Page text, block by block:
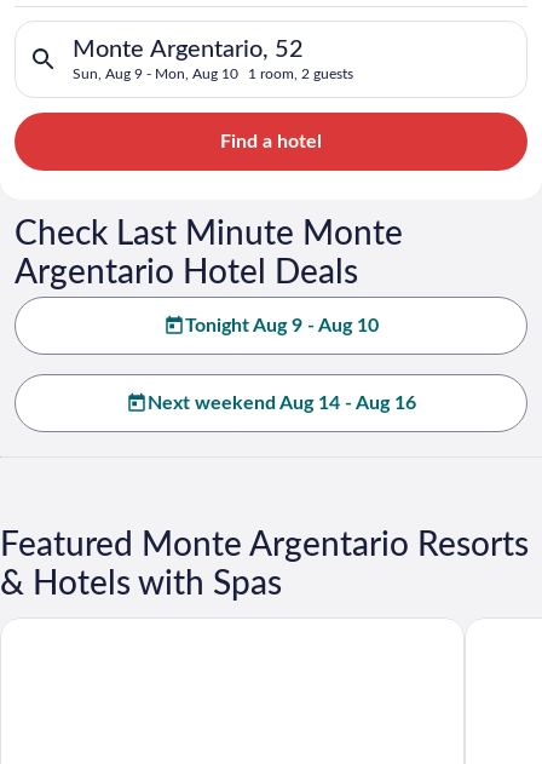
Monte Argentario, 52
Sun, Aug 9 - Mon, Aug 10 1 room, 2 guests
Search for hotels in Monte Argentario, 52. Check-in on Sun,
Find a hotel
Check Last Minute Monte
Argentario Hotel Deals
Tonight Aug 9 - Aug 10
Next weekend Aug 14 - Aug 16
Featured Monte Argentario Resorts
& Hotels with Spas
A Point Porto Ercole Resort & Spa